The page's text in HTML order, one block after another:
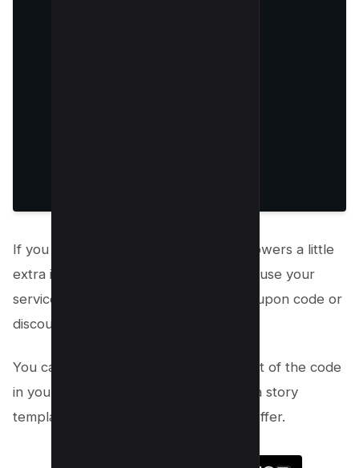
If you want to give your Instagram followers a little
extra incentive to buy your product or use your
service, why not share an exclusive coupon code or
discount code?
You can do this by sharing a screenshot of the code
in your story or, even better, creating a story
template they can use to redeem the offer.